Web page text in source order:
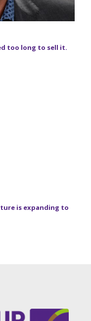
too long to sell it.
is expanding to